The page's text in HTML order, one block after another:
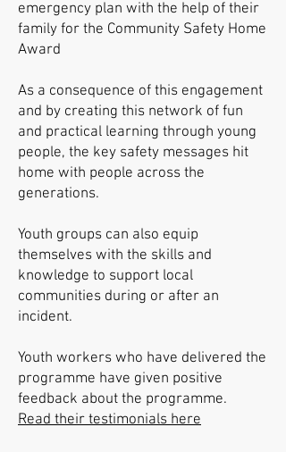
emergency plan with the help of their
family for the Community Safety Home
Award
As a consequence of this engagement
and by creating this network of fun
and practical learning through young
people, the key safety messages hit
home with people across the
generations.
Youth groups can also equip
themselves with the skills and
knowledge to support local
communities during or after an
incident.
Youth workers who have delivered the
programme have given positive
feedback about the programme.
Read their testimonials here